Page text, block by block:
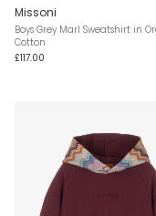
Missoni
Boys Grey Marl Sweatshirt in
Cotton
£117.00